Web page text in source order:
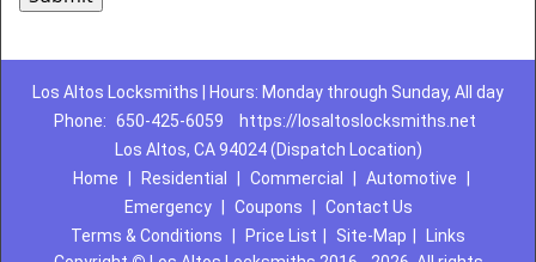
Los Altos Locksmiths | Hours: Monday through Sunday, All day
Phone: 650-425-6059
https://losaltoslocksmiths.net
Los Altos, CA 94024 (Dispatch Location)
Home
Residential Commercial Automotive
Emergency
Coupons
Contact Us
Terms & Conditions
Price List Site-Map
Links